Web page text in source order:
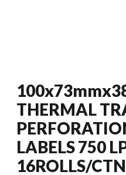
THERMAL
LABELS 750
16ROLLS/CTN